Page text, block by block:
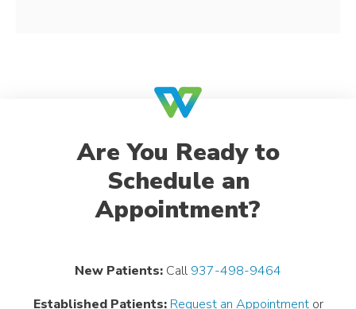
Are You Ready to
Schedule an
Appointment?
New Patients: Call937-498-9464
Established Patients: Request an Appointmentor